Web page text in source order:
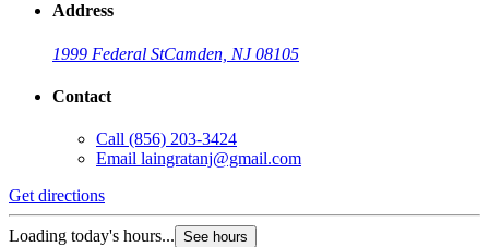
Address
1999 Federal StCamden, NJ 08105
Contact
Call (856) 203-3424
Email laingratanj@gmail.com
Get directions
Loading today's hours... See hours